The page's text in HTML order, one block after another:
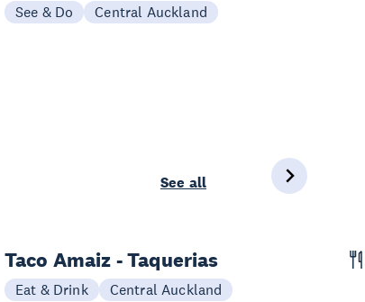
See & Do Central Auckland
See all
Taco Amaiz - Taquerias
Eat & Drink Central Auckland